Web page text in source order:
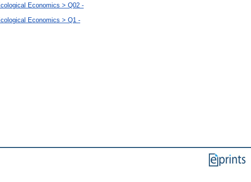
Economics > Q02 -
Economics > Q1 -